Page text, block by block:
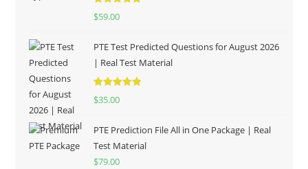
Rated
$59.00
PTE Test Predicted Questions for August 2026
| Real Test Material
Rated
$35.00
PTE Prediction File All in One Package | Real
Test Material
$79.00